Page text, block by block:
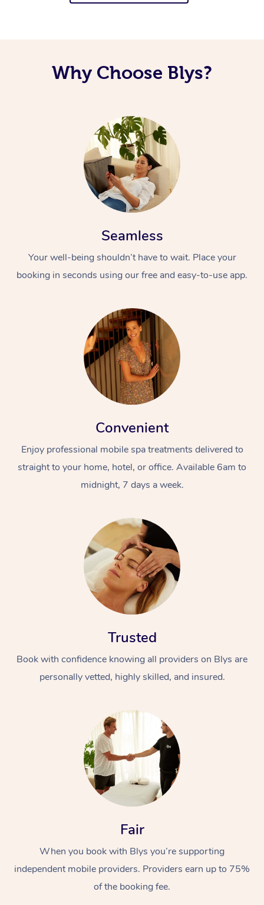
Why Choose Blys?
Seamless
Your well-being shouldn’t have to wait. Place your
booking in seconds using our free and easy-to-use app.
Convenient
Enjoy professional mobile spa treatments delivered to
straight to your home, hotel, or office. Available 6am to
midnight, 7 days a week.
Trusted
Book with confidence knowing all providers on Blys are
personally vetted, highly skilled, and insured.
Fair
When you book with Blys you’re supporting
independent mobile providers. Providers earn up to 75%
of the booking fee.
At Home
Massage
Remedial Massage
Nails
Wellness
Physiotherapy
Workplace &
Popular Occasions
Corporate Events
Popular Services
Aged Care &
Disability